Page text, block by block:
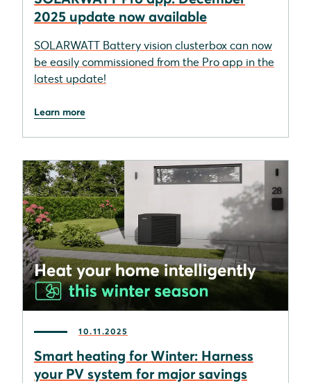
2025 update now available
SOLARWATT Battery vision clusterbox can now
be easily commissioned from the Pro app in the
latest update!
Learn more
10.11.2025
Smart heating for Winter: Harness
your PV system for major savings